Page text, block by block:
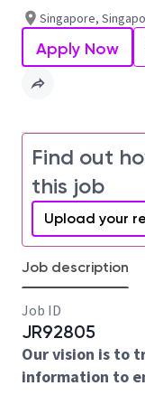
Singapore,
Apply Now
Find out
this job
Upload your
Job description
Job ID
JR92805
Our vision is to
information to